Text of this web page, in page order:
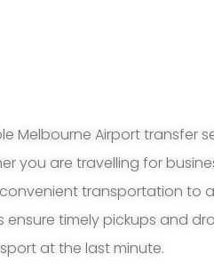
Melbourne Airport transfer
you are travelling for
transportation to
ensure timely pickups and
at the last minute.